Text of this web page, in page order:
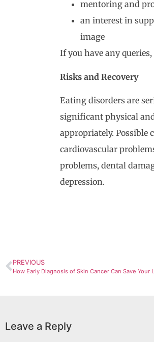
mentoring and
an interest in
image
If you have any queries,
Risks and Recovery
Eating disorders are
significant physical
appropriately.
cardiovascular
problems, dental
depression.
PREVIOUS
How Early Diagnosis of Skin Cancer Can Save Your
Leave a Reply